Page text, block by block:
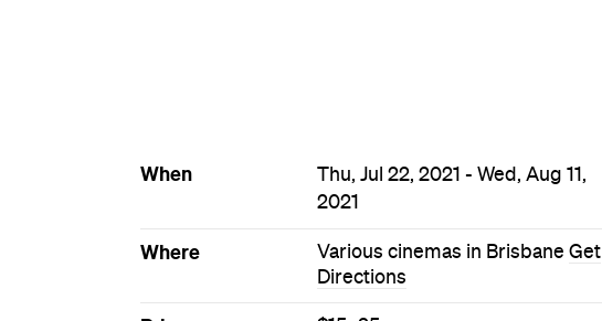
When
Thu, Jul 22, 2021 - Wed, Aug 11,
2021
Where Various cinemas in Brisbane Get
Directions